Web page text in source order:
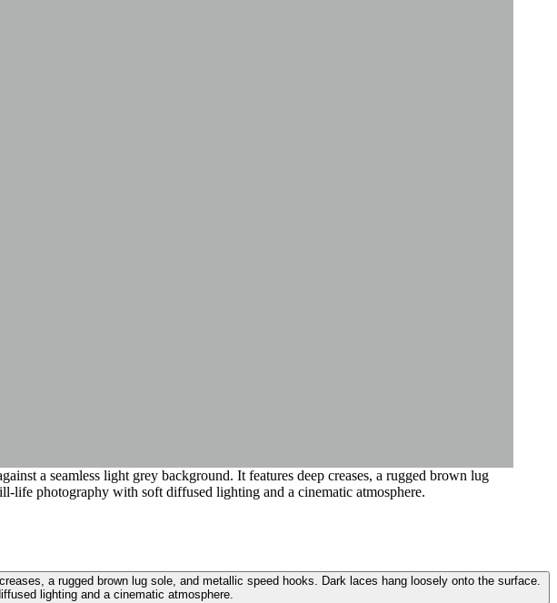
a seamless light grey background. It features deep creases, a rugged brown lug
life photography with soft diffused lighting and a cinematic atmosphere.
a rugged brown lug sole, and metallic speed hooks. Dark laces hang loosely onto the surface.
lighting and a cinematic atmosphere.